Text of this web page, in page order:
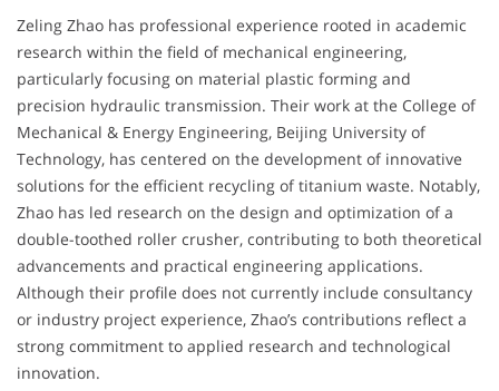
Zeling Zhao has professional experience rooted in academic
research within the field of mechanical engineering,
particularly focusing on material plastic forming and
precision hydraulic transmission. Their work at the College of
Mechanical & Energy Engineering, Beijing University of
Technology, has centered on the development of innovative
solutions for the efficient recycling of titanium waste. Notably,
Zhao has led research on the design and optimization of a
double-toothed roller crusher, contributing to both theoretical
advancements and practical engineering applications.
Although their profile does not currently include consultancy
or industry project experience, Zhao’s contributions reflect a
strong commitment to applied research and technological
innovation.